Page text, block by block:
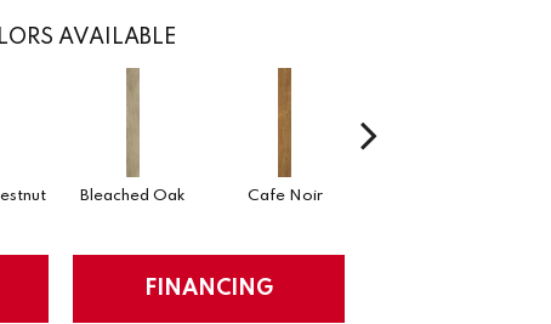
AVAILABLE
Bleached Oak Cafe Noir
FINANCING